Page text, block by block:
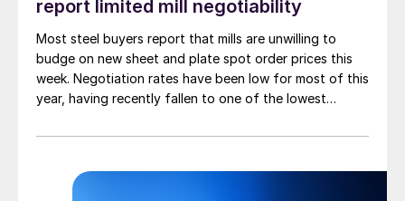
report limited mill negotiability
Most steel buyers report that mills are unwilling to
budge on new sheet and plate spot order prices this
week. Negotiation rates have been low for most of this
year, having recently fallen to one of the lowest